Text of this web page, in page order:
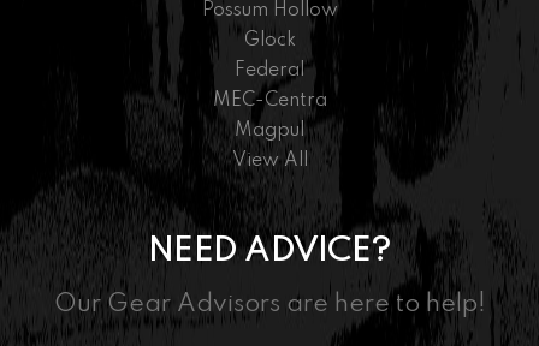
Possum Hollow
Glock
Federal
MEC-Centra
Magpul
View All
NEED ADVICE?
Our Gear Advisors are here to help!